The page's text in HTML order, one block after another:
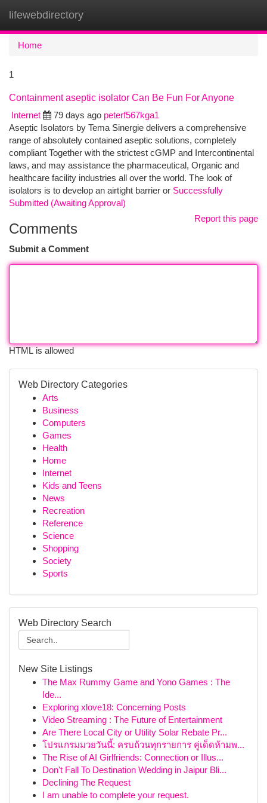
lifewebdirectory
Home
1
Containment aseptic isolator Can Be Fun For Anyone
Internet
79 days ago peterf567kga1
Aseptic Isolators by Tema Sinergie delivers a comprehensive
range of absolutely contained aseptic solutions, completely
compliant Together with the strictest cGMP and Intercontinental
laws, and may assistance the pharmaceutical, Organic and
healthcare facility industries all over the world. The look of
isolators is to develop an airtight barrier or Successfully
Submitted (Awaiting Approval)
Report this page
Comments
Submit a Comment
HTML is allowed
Web Directory Categories
Arts
Business
Computers
Games
Health
Home
Internet
Kids and Teens
News
Recreation
Reference
Science
Shopping
Society
Sports
Web Directory Search
New Site Listings
The Max Rummy Game and Yono Games : The
Ide...
Exploring xlove18: Concerning Posts
Video Streaming : The Future of Entertainment
Are There Local City or Utility Solar Rebate Pr...
โปรแกรมมวยวันนี้: ครบถ้วนทุกรายการ คู่เด็ดห้ามพ...
The Rise of AI Girlfriends: Connection or Illus...
Don't Fall To Destination Wedding in Jaipur Bli...
Declining The Request
I am unable to complete your request.